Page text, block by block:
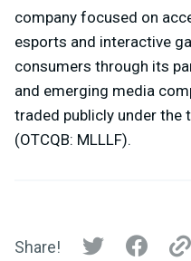
company focused on
esports and interactive
consumers through its
and emerging media
traded publicly under the
(OTCQB: MLLLF).
Share!